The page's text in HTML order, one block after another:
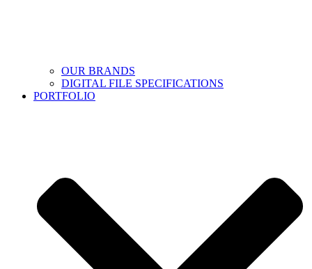
OUR BRANDS
DIGITAL FILE SPECIFICATIONS
PORTFOLIO